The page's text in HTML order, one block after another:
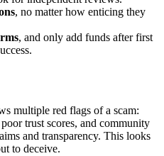
, no matter how enticing they
, and only add funds after first
multiple red flags of a scam:
trust scores, and community
and transparency. This looks
to deceive.